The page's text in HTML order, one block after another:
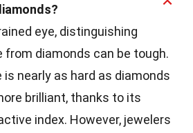
eye, distinguishing
from diamonds can be tough.
nearly as hard as diamonds
brilliant, thanks to its
index. However, jewelers